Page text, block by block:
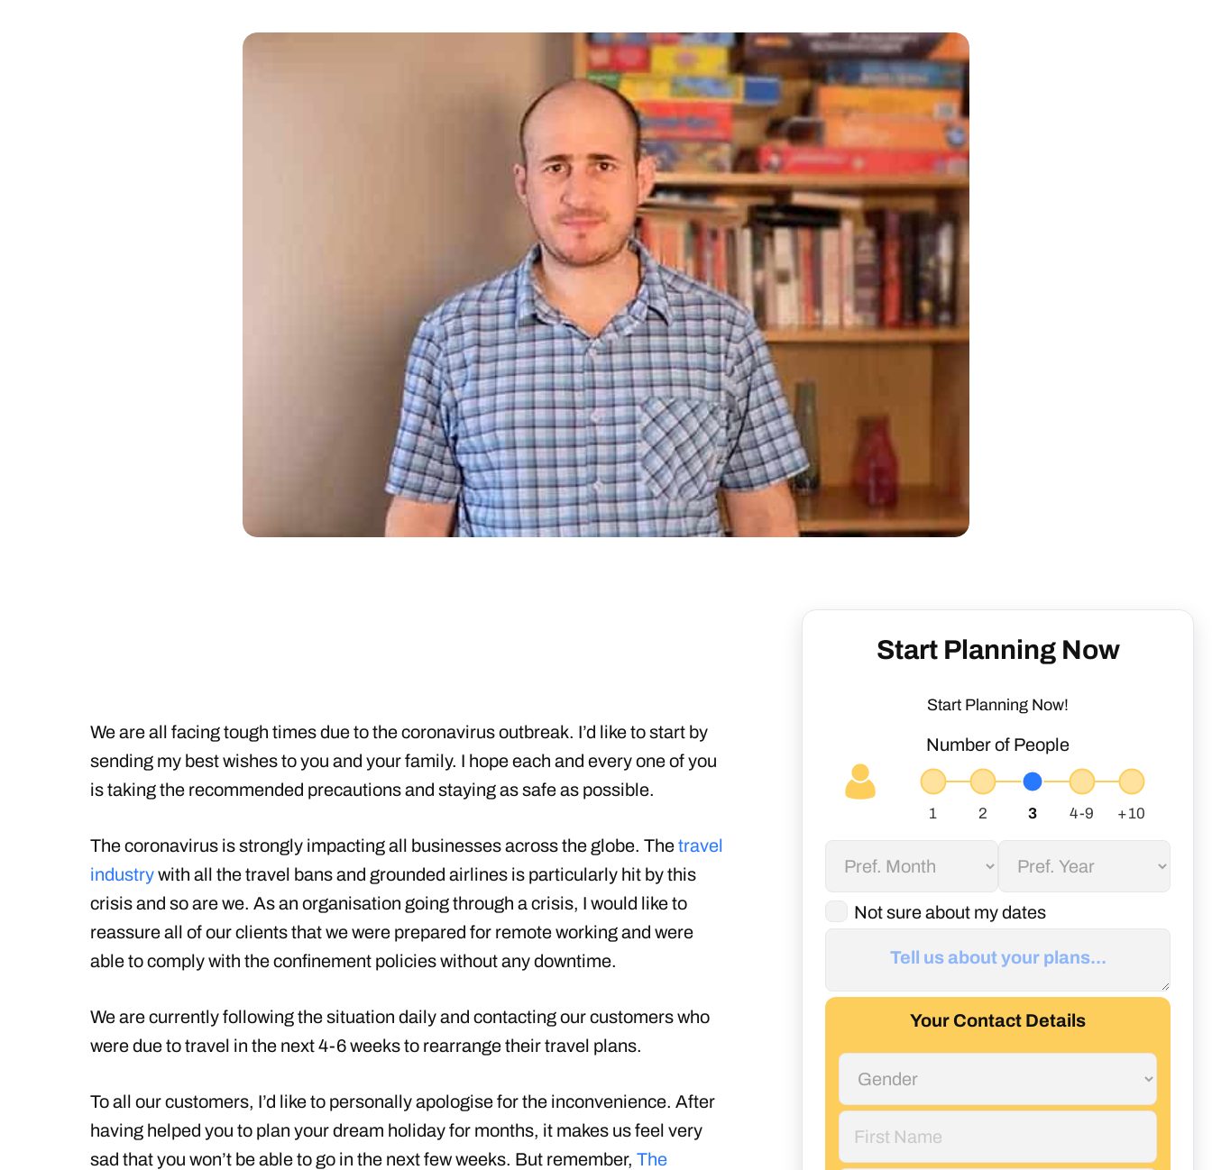
We are all facing tough times due to the coronavirus outbreak. I’d like to start by
sending my best wishes to you and your family. I hope each and every one of you
is taking the recommended precautions and staying as safe as possible.
The coronavirus is strongly impacting all businesses across the globe. Thetravel
industrywith all the travel bans and grounded airlines is particularly hit by this
crisis and so are we. As an organisation going through a crisis, I would like to
reassure all of our clients that we were prepared for remote working and were
able to comply with the confinement policies without any downtime.
We are currently following the situation daily and contacting our customers who
were due to travel in the next 4-6 weeks to rearrange their travel plans.
To all our customers, I’d like to personally apologise for the inconvenience. After
having helped you to plan your dream holiday for months, it makes us feel very
sad that you won’t be able to go in the next few weeks. But remember, The
Start Planning Now
Start Planning Now!
Number of People
Not sure about my dates
Your Contact Details